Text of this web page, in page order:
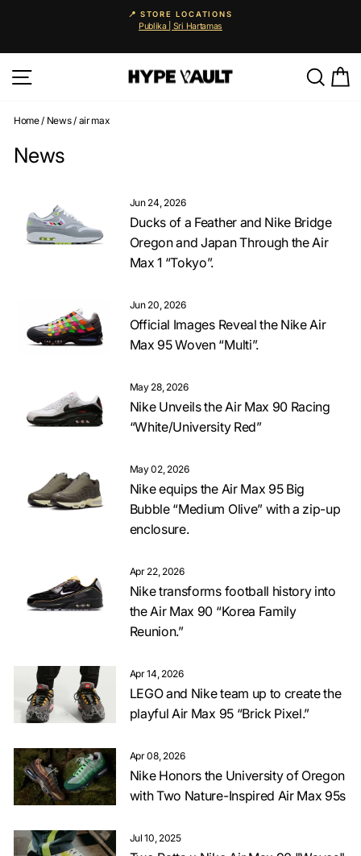
Pause
📍 STORE LOCATIONS
Publika | Sri Hartamas
Home/ News/ air max
News
Jun 24, 2026
Ducks of a Feather and Nike Bridge
Oregon and Japan Through the Air
Max 1 “Tokyo”.
Jun 20, 2026
Official Images Reveal the Nike Air
Max 95 Woven “Multi”.
May 28, 2026
Nike Unveils the Air Max 90 Racing
“White/University Red”
May 02, 2026
Nike equips the Air Max 95 Big
Bubble “Medium Olive” with a zip-up
enclosure.
Apr 22, 2026
Nike transforms football history into
the Air Max 90 “Korea Family
Reunion.”
Apr 14, 2026
LEGO and Nike team up to create the
playful Air Max 95 “Brick Pixel.”
Apr 08, 2026
Nike Honors the University of Oregon
with Two Nature-Inspired Air Max 95s
Jul 10, 2025